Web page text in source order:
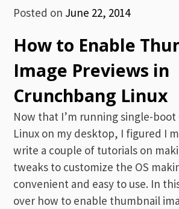
Posted on June 22, 2014
How to Enable
Image Previews in
Crunchbang Linux
Now that I’m running single-
Linux on my desktop, I figured I
write a couple of tutorials on
tweaks to customize the OS
convenient and easy to use. In
over how to enable thumbnail